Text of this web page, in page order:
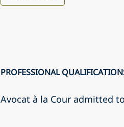
PROFESSIONAL
Avocat à la Cour admitted